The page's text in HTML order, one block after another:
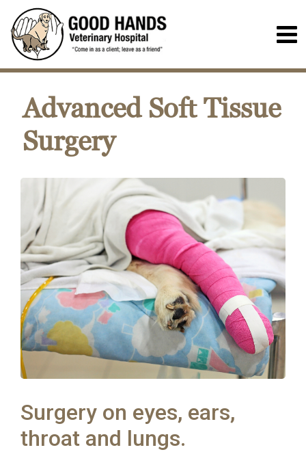
Advanced Soft Tissue
Surgery
Surgery on eyes, ears,
throat and lungs.